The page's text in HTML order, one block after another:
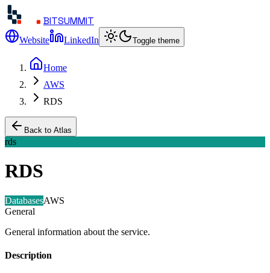
BITSUMMIT
Website LinkedIn Toggle theme
Home
AWS
RDS
Back to Atlas
rds
RDS
DatabasesAWS
General
General information about the service.
Description